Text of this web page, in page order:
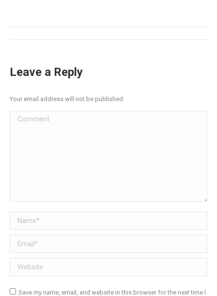
Album
Leave a Reply
Your email address will not be published.
Comment
Name *
Email *
Website
Save my name, email, and website in this browser for the next time I